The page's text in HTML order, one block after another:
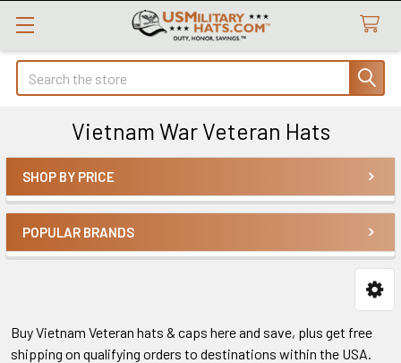
Search
Vietnam War Veteran Hats
Sidebar
SHOP BY PRICE
POPULAR BRANDS
Buy Vietnam Veteran hats & caps here and save, plus get free
shipping on qualifying orders to destinations within the USA.